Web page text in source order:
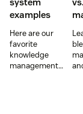
examples
Here are our
favorite
knowledge
management